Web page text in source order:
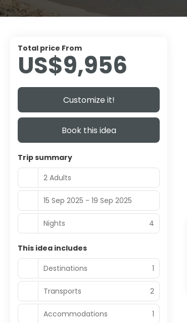
Total price From
US$9,956
Customize it!
Book this idea
Trip summary
2 Adults
15 Sep 2025 - 19 Sep 2025
Nights 4
This idea includes
Destinations
1
Transports 2
Accommodations 1